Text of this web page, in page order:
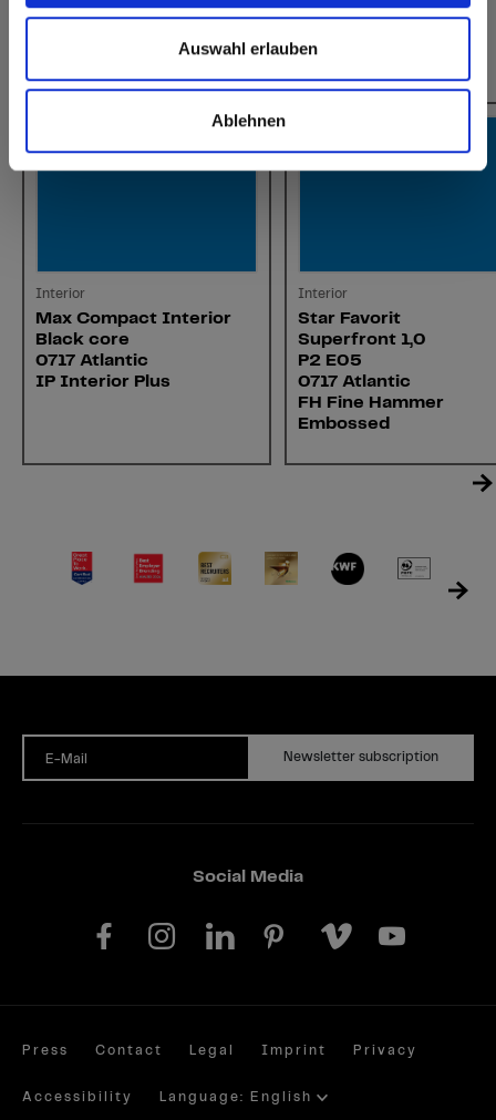
Auswahl erlauben
Ablehnen
Interior
Max Compact Interior
Black core
0717 Atlantic
IP Interior Plus
Interior
Star Favorit
Superfront 1,0
P2 E05
0717 Atlantic
FH Fine Hammer
Embossed
E-Mail Newsletter subscription
Social Media
Press Contact Legal Imprint Privacy
Accessibility Language: English